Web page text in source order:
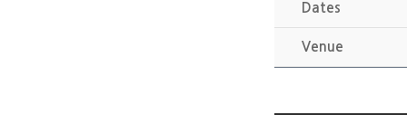
Dates
Venue